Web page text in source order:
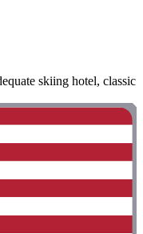
skiing hotel, classic